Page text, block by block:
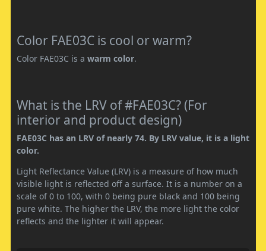
Color FAE03C is cool or warm?
Color FAE03C is a warm color.
What is the LRV of #FAE03C? (For
interior and product design)
FAE03C has an LRV of nearly 74. By LRV value, it is a light
color.
Light Reflectance Value (LRV) is a measure of how much
visible light is reflected off a surface. It is a number on a
scale of 0 to 100, with 0 being pure black and 100 being
pure white. The higher the LRV, the more light the color
reflects and the lighter it will appear.